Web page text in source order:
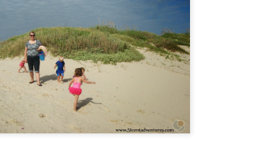
because it’s when I feel like I can be the best mom.
Occasion
Idaho Collective on February 9, 2021. EIM closed on February 15,
in order to preserve the collection of my writing. East Idaho Collective
posts are less about travel and more about what it was like for me to be
be special, fun days.